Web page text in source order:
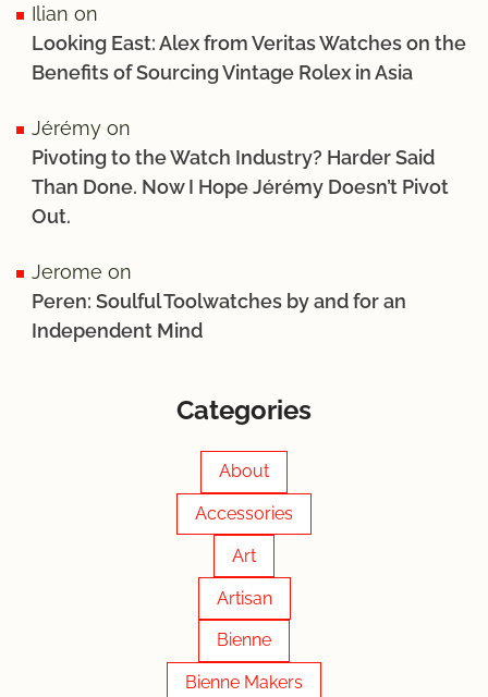
Ilian on
Looking East: Alex from Veritas Watches on the
Benefits of Sourcing Vintage Rolex in Asia
Jérémy on
Pivoting to the Watch Industry? Harder Said
Than Done. Now I Hope Jérémy Doesn’t Pivot
Out.
Jerome on
Peren: Soulful Toolwatches by and for an
Independent Mind
Categories
About
Accessories
Art
Artisan
Bienne
Bienne Makers